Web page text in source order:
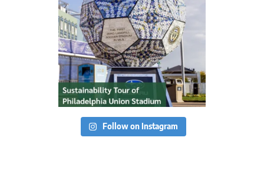
Follow on Instagram